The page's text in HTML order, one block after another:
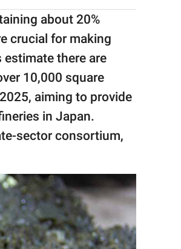
about 20%
crucial for making
there are
10,000 square
aiming to provide
in Japan.
sector consortium,